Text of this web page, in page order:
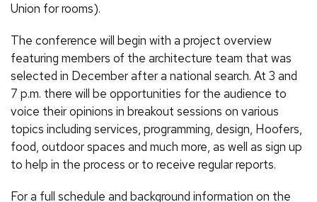
Union for rooms).
The conference will begin with a project overview
featuring members of the architecture team that was
selected in December after a national search. At 3 and
7 p.m. there will be opportunities for the audience to
voice their opinions in breakout sessions on various
topics including services, programming, design, Hoofers,
food, outdoor spaces and much more, as well as sign up
to help in the process or to receive regular reports.
For a full schedule and background information on the